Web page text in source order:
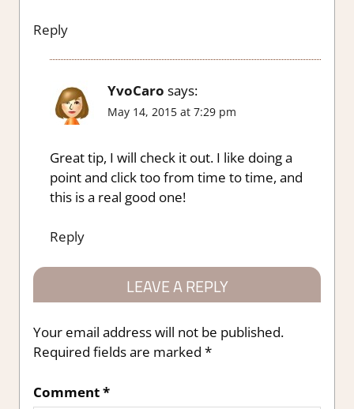
Reply
YvoCaro says:
May 14, 2015 at 7:29 pm
Great tip, I will check it out. I like doing a
point and click too from time to time, and
this is a real good one!
Reply
LEAVE A REPLY
Your email address will not be published.
Required fields are marked *
Comment*